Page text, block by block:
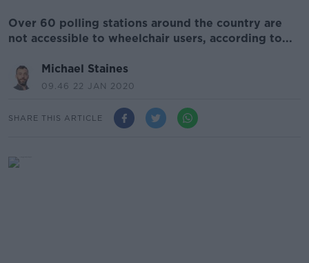
Over 60 polling stations around the country are
not accessible to wheelchair users, according to...
Michael Staines
09.46 22 JAN 2020
SHARE THIS ARTICLE